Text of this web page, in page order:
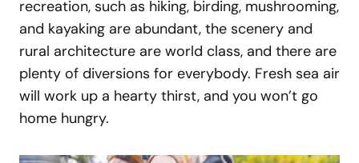
recreation, such as hiking, birding, mushrooming,
and kayaking are abundant, the scenery and
rural architecture are world class, and there are
plenty of diversions for everybody. Fresh sea air
will work up a hearty thirst, and you won’t go
home hungry.